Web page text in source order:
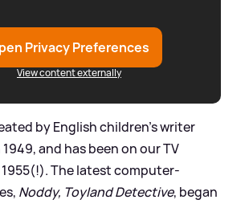
Privacy Preferences
View content externally
by English children's writer
and has been on our TV
The latest computer-
Noddy, Toyland Detective, began